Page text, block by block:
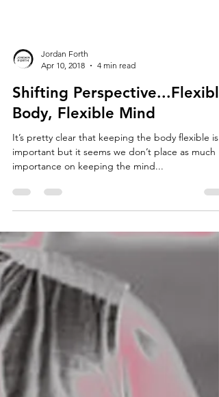
Jordan Forth
Apr 10, 2018
4 min read
Shifting Perspective...Flexible
importance on keeping the mind...